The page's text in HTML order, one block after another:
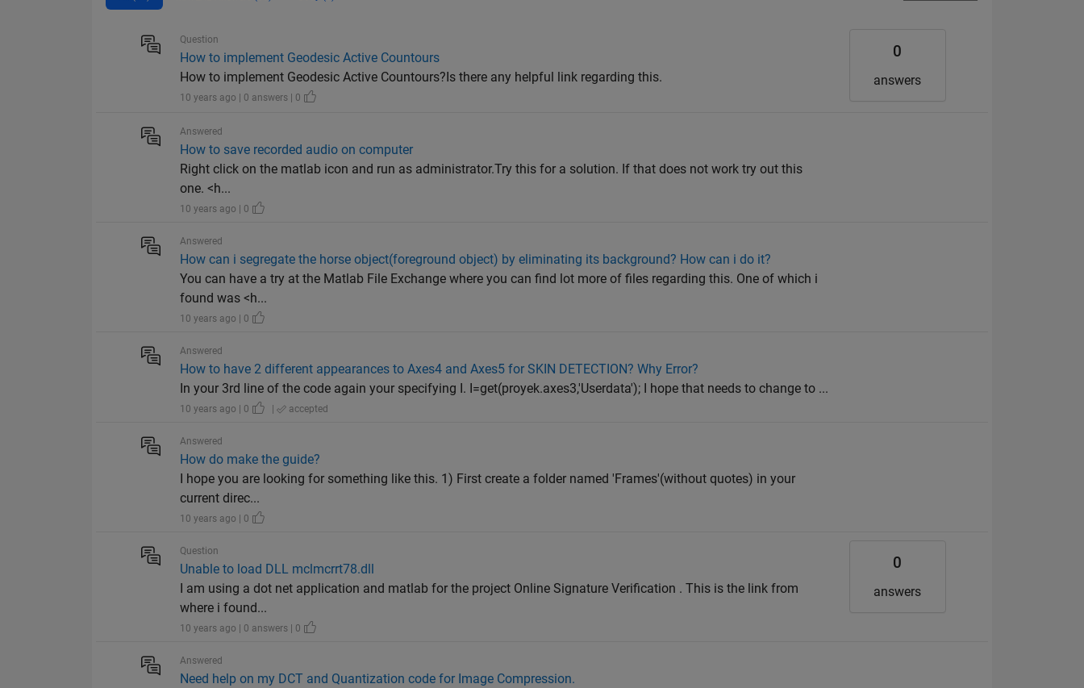
Question
How to implement Geodesic Active Countours
How to implement Geodesic Active Countours?Is there any helpful link regarding this.
10 years ago | 0 answers | 0
0
answers
Answered
How to save recorded audio on computer
Right click on the matlab icon and run as administrator.Try this for a solution. If that does not work try out this
one. <h...
10 years ago | 0
Answered
How can i segregate the horse object(foreground object) by eliminating its background? How can i do it?
You can have a try at the Matlab File Exchange where you can find lot more of files regarding this. One of which i
found was <h...
10 years ago | 0
Answered
How to have 2 different appearances to Axes4 and Axes5 for SKIN DETECTION? Why Error?
In your 3rd line of the code again your specifying I. I=get(proyek.axes3,'Userdata'); I hope that needs to change to ...
10 years ago | 0 | accepted
Answered
How do make the guide?
I hope you are looking for something like this. 1) First create a folder named 'Frames'(without quotes) in your
current direc...
10 years ago | 0
Question
Unable to load DLL mclmcrrt78.dll
I am using a dot net application and matlab for the project Online Signature Verification . This is the link from
where i found...
10 years ago | 0 answers | 0
0
answers
Answered
Need help on my DCT and Quantization code for Image Compression.